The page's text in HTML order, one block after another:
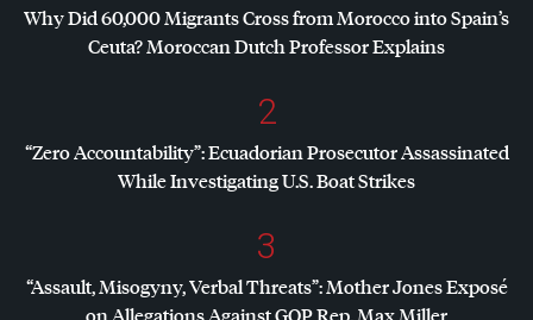
Why Did 60,000 Migrants Cross from Morocco into Spain’s
Ceuta? Moroccan Dutch Professor Explains
2
“Zero Accountability”: Ecuadorian Prosecutor Assassinated
While Investigating U.S. Boat Strikes
3
“Assault, Misogyny, Verbal Threats”: Mother Jones Exposé
on Allegations AgainstGOPRep. Max Miller